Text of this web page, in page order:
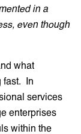
in a
even though
what
fast. In
services
enterprises
within the